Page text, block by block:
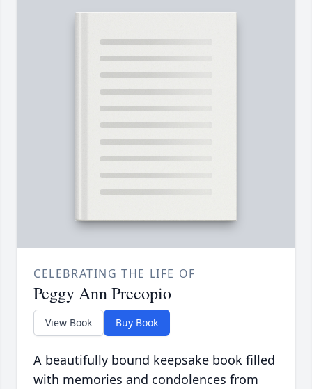
CELEBRATING THE LIFE OF
Peggy Ann Precopio
View Book Buy Book
A beautifully bound keepsake book filled
with memories and condolences from